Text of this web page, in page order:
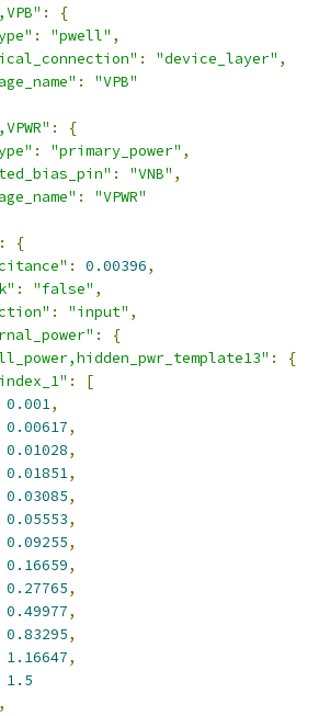
:
{
: "pwell" ,
: "device_layer" ,
:
"VPB"
:
{
: "primary_power" ,
: "VNB" ,
:
"VPWR"
:
{
: 0.00396,
: "false" ,
: "input" ,
:
{
:
{
:
[
0.001,
0.00617,
0.01028,
0.01851,
0.03085,
0.05553,
0.09255,
0.16659,
0.27765,
0.49977,
0.83295,
1.16647,
1.5